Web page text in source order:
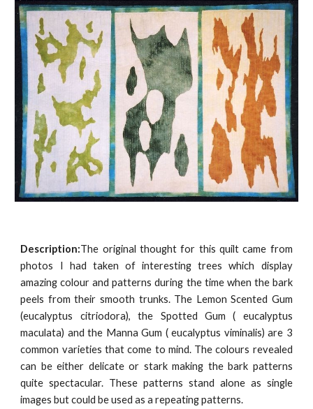
Description:The original thought for this quilt came from
photos I had taken of interesting trees which display
amazing colour and patterns during the time when the bark
peels from their smooth trunks. The Lemon Scented Gum
(eucalyptus citriodora), the Spotted Gum ( eucalyptus
maculata) and the Manna Gum ( eucalyptus viminalis) are 3
common varieties that come to mind. The colours revealed
can be either delicate or stark making the bark patterns
quite spectacular. These patterns stand alone as single
images but could be used as a repeating patterns.